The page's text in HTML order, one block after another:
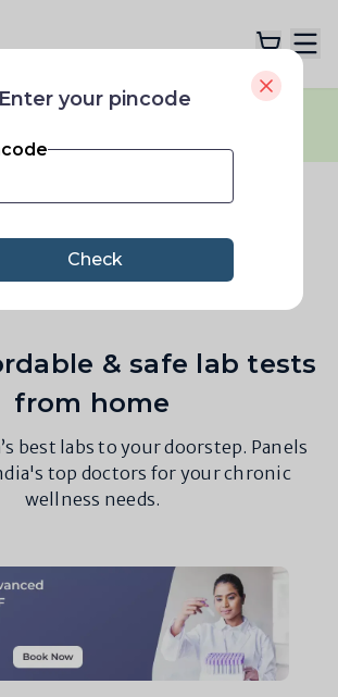
Enter your pincode
Check
40% OFFacross all plans
needed
& safe lab tests
from home
best labs to your doorstep. Panels
top doctors for your chronic
wellness needs.